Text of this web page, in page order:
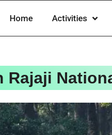
Home Activities
Rajaji